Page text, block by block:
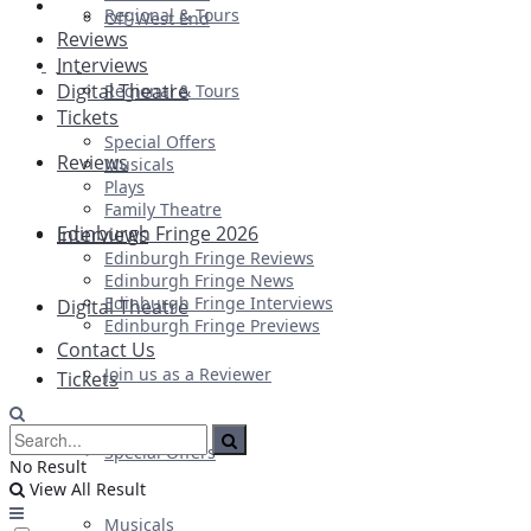
First Look
Off-West End
Regional & Tours
Reviews
Interviews
Digital Theatre
Tickets
Special Offers
Musicals
Regional & Tours
Reviews
Interviews
Digital Theatre
Tickets
Special Offers
Musicals
Plays
Family Theatre
Edinburgh Fringe 2026
Edinburgh Fringe Reviews
Edinburgh Fringe News
Edinburgh Fringe Interviews
Edinburgh Fringe Previews
Contact Us
Join us as a Reviewer
No Result
View All Result